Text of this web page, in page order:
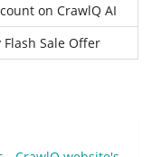
on CrawlQ AI
Sale Offer